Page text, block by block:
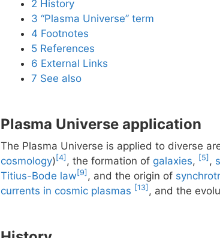
2 History
3 “Plasma Universe” term
4 Footnotes
5 References
6 External Links
7 See also
Plasma Universe application
The Plasma Universe is applied to diverse
cosmology)[4] , the formation of galaxies, [5] ,
Titius-Bode law[9] , and the origin of
currents in cosmic plasmas [13] , and the